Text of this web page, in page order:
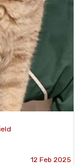
12 Feb 2025